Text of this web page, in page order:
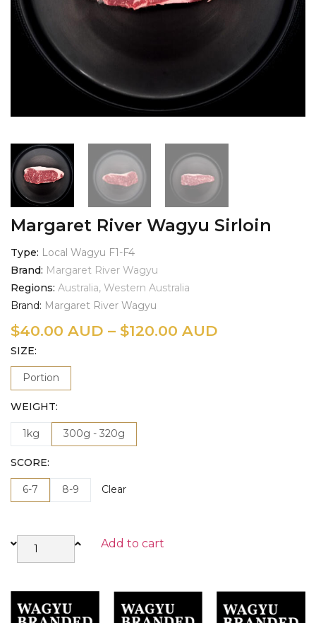
Margaret River Wagyu Sirloin
Type Local Wagyu F1-F4
Brand Margaret River Wagyu
Regions Australia, Western Australia
Brand: Margaret River Wagyu
$40.00 AUD – $120.00 AUD
SIZE
Portion
WEIGHT
1kg 300g - 320g
SCORE
6-7 8-9 Clear
Add to cart